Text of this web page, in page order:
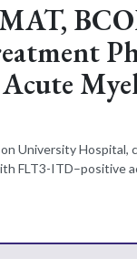
University Hospital,
FLT3-ITD–positive